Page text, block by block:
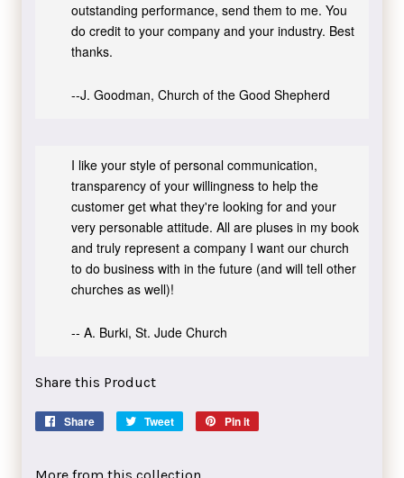
outstanding performance, send them to me. You
do credit to your company and your industry. Best
thanks.
--J. Goodman, Church of the Good Shepherd
I like your style of personal communication,
transparency of your willingness to help the
customer get what they're looking for and your
very personable attitude. All are pluses in my book
and truly represent a company I want our church
to do business with in the future (and will tell other
churches as well)!
-- A. Burki, St. Jude Church
Share this Product
Share
Share
Tweet
Tweet
Pin it